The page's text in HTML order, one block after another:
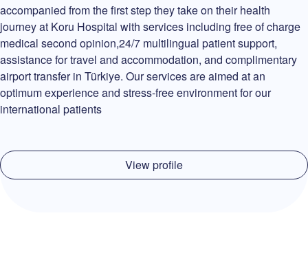
accompanied from the first step they take on their health
journey at Koru Hospital with services including free of charge
medical second opinion,24/7 multilingual patient support,
assistance for travel and accommodation, and complimentary
airport transfer in Türkiye. Our services are aimed at an
optimum experience and stress-free environment for our
international patients
View profile